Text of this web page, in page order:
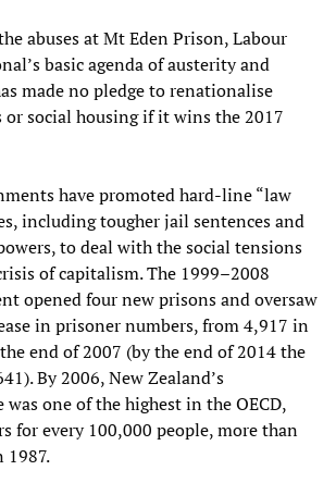
abuses at Mt Eden Prison, Labour
basic agenda of austerity and
made no pledge to renationalise
or social housing if it wins the 2017
have promoted hard-line “law
including tougher jail sentences and
to deal with the social tensions
of capitalism. The 1999–2008
opened four new prisons and oversaw
in prisoner numbers, from 4,917 in
end of 2007 (by the end of 2014 the
By 2006, New Zealand’s
one of the highest in the OECD,
for every 100,000 people, more than
1987.